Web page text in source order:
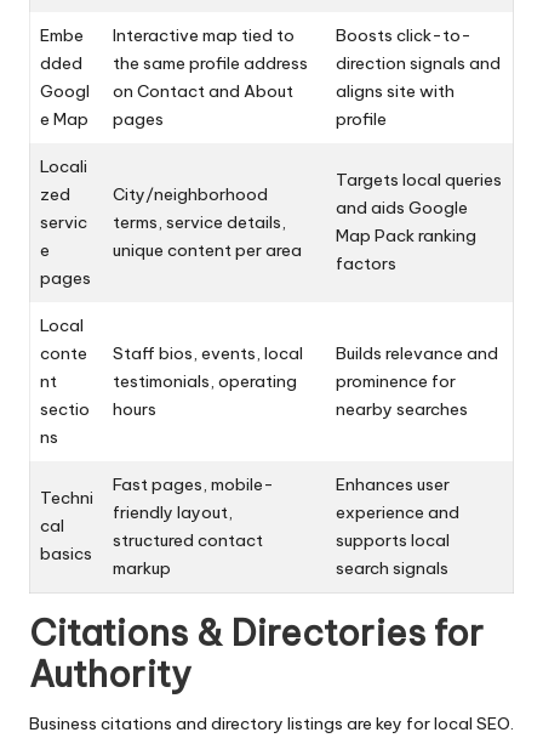
Embe
dded
Googl
e Map
Interactive map tied to
the same profile address
on Contact and About
pages
Boosts click-to-
direction signals and
aligns site with
profile
Locali
zed
servic
e
pages
City/neighborhood
terms, service details,
unique content per area
Targets local queries
and aids Google
Map Pack ranking
factors
Local
conte
nt
sectio
ns
Staff bios, events, local
testimonials, operating
hours
Builds relevance and
prominence for
nearby searches
Techni
cal
basics
Fast pages, mobile-
friendly layout,
structured contact
markup
Enhances user
experience and
supports local
search signals
Citations & Directories for
Authority
Business citations and directory listings are key for local SEO.